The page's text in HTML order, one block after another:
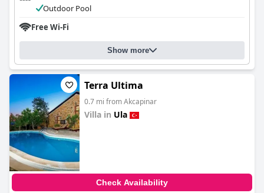
Outdoor Pool
Free Wi-Fi
Show more
Terra Ultima
0.7 mi from Akcapinar
Villa in Ula
Check Availability